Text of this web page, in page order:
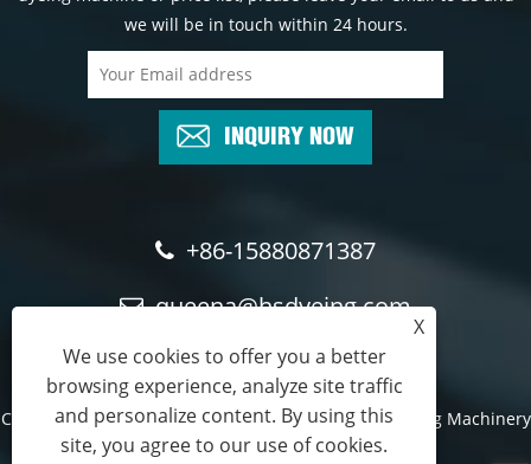
we will be in touch within 24 hours.
INQUIRY NOW
+86-15880871387
queena@hsdyeing.com
Copyright © 2024 Shishi Hongshun Printing and Dyeing Machinery
Co., Ltd. All Rights Reserved.
X
We use cookies to offer you a better
browsing experience, analyze site traffic
and personalize content. By using this
site, you agree to our use of cookies.